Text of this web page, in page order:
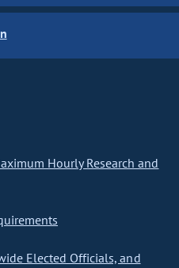
Hourly Research and
Elected Officials, and